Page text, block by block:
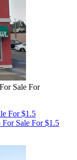
Sale For
For $1.5
For Sale For $1.5